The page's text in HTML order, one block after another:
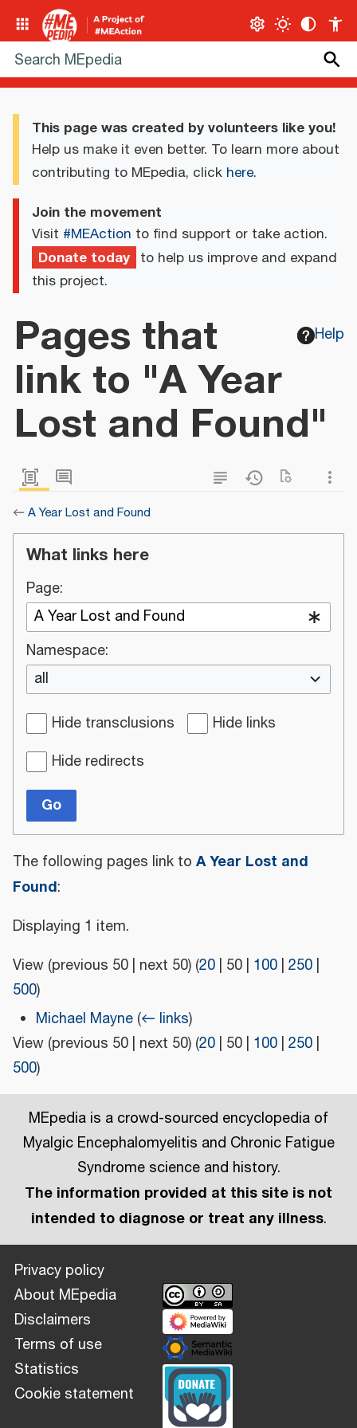
This page was created by volunteers like you!
Help us make it even better. To learn more about
contributing to MEpedia, click here.
Join the movement
Visit #MEAction to find support or take action.
Donate today to help us improve and expand
this project.
Help
Pages that
link to "A Year
Lost and Found"
← A Year Lost and Found
What links here
Page:
Namespace:
all
Hide transclusions
Hide links
Hide redirects
Go
The following pages link to A Year Lost and
Found:
Displaying 1 item.
View (previous 50 next 50) (20 50 100 250
500)
Michael Mayne (← links)
View (previous 50 next 50) (20 50 100 250
500)
MEpedia is a crowd-sourced encyclopedia of
Myalgic Encephalomyelitis and Chronic Fatigue
Syndrome science and history.
The information provided at this site is not
intended to diagnose or treat any illness.
Privacy policy
About MEpedia
Disclaimers
Terms of use
Statistics
Cookie statement